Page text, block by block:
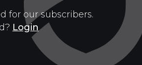
for our subscribers.
Login